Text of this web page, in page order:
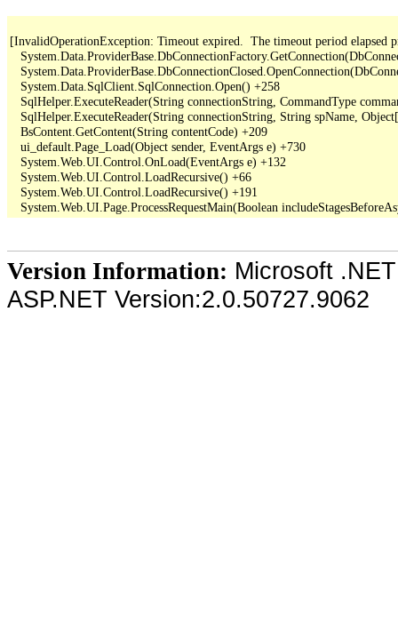
[InvalidOperationException: Timeout expired.  The timeout period elapsed
   System.Data.SqlClient.SqlConnection.Open() +258
SqlHelper.ExecuteReader(String connectionString, CommandType
SqlHelper.ExecuteReader(String connectionString, String spName,
   BsContent.GetContent(String contentCode) +209
   ui_default.Page_Load(Object sender, EventArgs e) +730
   System.Web.UI.Control.OnLoad(EventArgs e) +132
   System.Web.UI.Control.LoadRecursive() +66
   System.Web.UI.Control.LoadRecursive() +191
Version Information: Microsoft
ASP.NET Version:2.0.50727.9062